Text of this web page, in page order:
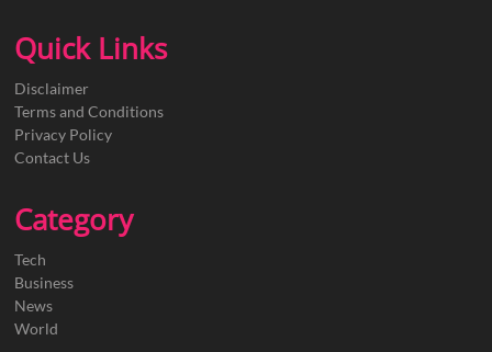
Quick Links
Disclaimer
Terms and Conditions
Privacy Policy
Contact Us
Category
Tech
Business
News
World